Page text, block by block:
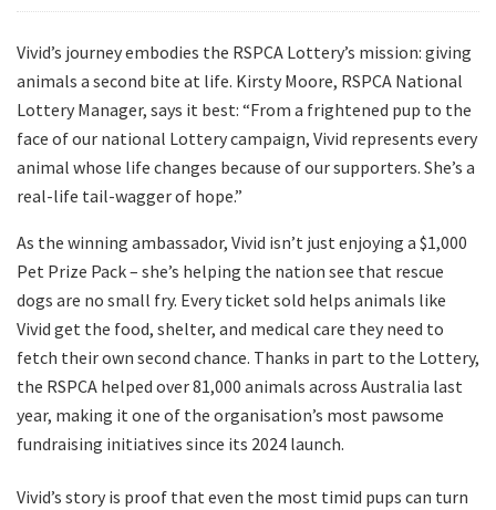
Vivid’s journey embodies the RSPCA Lottery’s mission: giving
animals a second bite at life. Kirsty Moore, RSPCA National
Lottery Manager, says it best: “From a frightened pup to the
face of our national Lottery campaign, Vivid represents every
animal whose life changes because of our supporters. She’s a
real-life tail-wagger of hope.”
As the winning ambassador, Vivid isn’t just enjoying a $1,000
Pet Prize Pack – she’s helping the nation see that rescue
dogs are no small fry. Every ticket sold helps animals like
Vivid get the food, shelter, and medical care they need to
fetch their own second chance. Thanks in part to the Lottery,
the RSPCA helped over 81,000 animals across Australia last
year, making it one of the organisation’s most pawsome
fundraising initiatives since its 2024 launch.
Vivid’s story is proof that even the most timid pups can turn